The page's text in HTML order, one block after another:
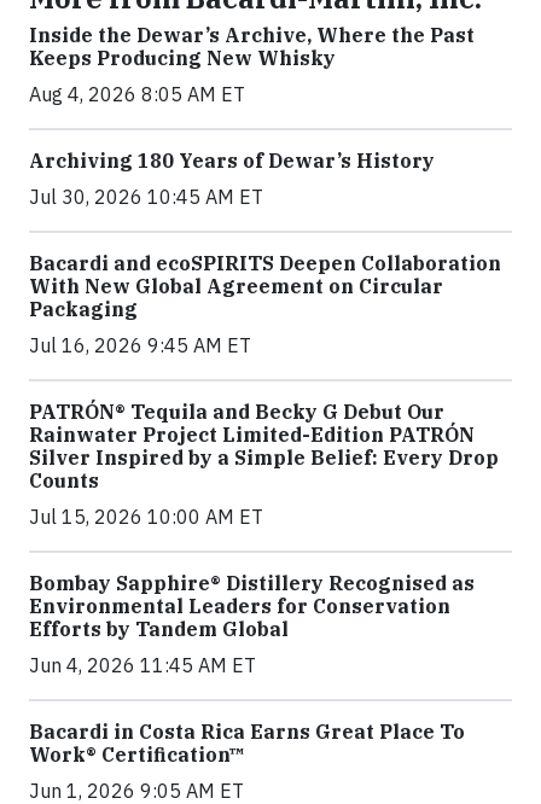
Inside the Dewar’s Archive, Where the Past
Keeps Producing New Whisky
Aug 4, 2026 8:05 AM ET
Archiving 180 Years of Dewar’s History
Jul 30, 2026 10:45 AM ET
Bacardi and ecoSPIRITS Deepen Collaboration
With New Global Agreement on Circular
Packaging
Jul 16, 2026 9:45 AM ET
PATRÓN® Tequila and Becky G Debut Our
Rainwater Project Limited-Edition PATRÓN
Silver Inspired by a Simple Belief: Every Drop
Counts
Jul 15, 2026 10:00 AM ET
Bombay Sapphire® Distillery Recognised as
Environmental Leaders for Conservation
Efforts by Tandem Global
Jun 4, 2026 11:45 AM ET
Bacardi in Costa Rica Earns Great Place To
Work® Certification™
Jun 1, 2026 9:05 AM ET